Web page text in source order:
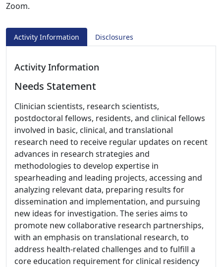
Zoom.
Activity Information Disclosures
Activity Information
Needs Statement
Clinician scientists, research scientists,
postdoctoral fellows, residents, and clinical fellows
involved in basic, clinical, and translational
research need to receive regular updates on recent
advances in research strategies and
methodologies to develop expertise in
spearheading and leading projects, accessing and
analyzing relevant data, preparing results for
dissemination and implementation, and pursuing
new ideas for investigation. The series aims to
promote new collaborative research partnerships,
with an emphasis on translational research, to
address health-related challenges and to fulfill a
core education requirement for clinical residency